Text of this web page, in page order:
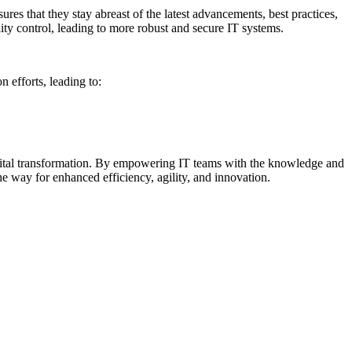
that they stay abreast of the latest advancements, best practices,
control, leading to more robust and secure IT systems.
efforts, leading to:
transformation. By empowering IT teams with the knowledge and
way for enhanced efficiency, agility, and innovation.